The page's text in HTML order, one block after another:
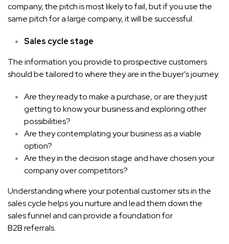
company, the pitch is most likely to fail, but if you use the
same pitch for a large company, it will be successful.
Sales cycle stage
The information you provide to prospective customers
should be tailored to where they are in the buyer’s journey.
Are they ready to make a purchase, or are they just
getting to know your business and exploring other
possibilities?
Are they contemplating your business as a viable
option?
Are they in the decision stage and have chosen your
company over competitors?
Understanding where your potential customer sits in the
sales cycle helps you nurture and lead them down the
sales funnel and can provide a foundation for
B2B referrals.